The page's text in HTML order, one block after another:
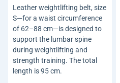
Leather weightlifting belt, size
S—for a waist circumference
of 62–88 cm—is designed to
support the lumbar spine
during weightlifting and
strength training. The total
length is 95 cm.